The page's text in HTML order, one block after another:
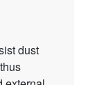
dust